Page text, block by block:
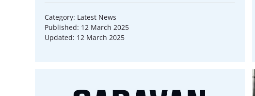
Category: Latest News
Published: 12 March 2025
Updated: 12 March 2025